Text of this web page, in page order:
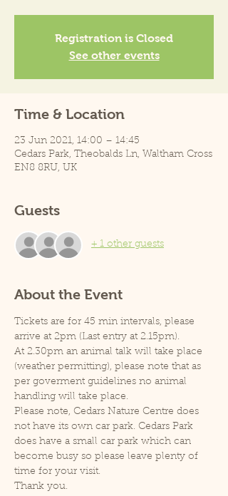
Registration is Closed
See other events
Time & Location
23 Jun 2021, 14:00 – 14:45
Cedars Park, Theobalds Ln, Waltham Cross
EN8 8RU, UK
Guests
+ 1 other guests
About the Event
Tickets are for 45 min intervals, please
arrive at 2pm (Last entry at 2.15pm).
At 2.30pm an animal talk will take place
(weather permitting), please note that as
per goverment guidelines no animal
handling will take place.
Please note, Cedars Nature Centre does
not have its own car park. Cedars Park
does have a small car park which can
become busy so please leave plenty of
time for your visit.
Thank you.